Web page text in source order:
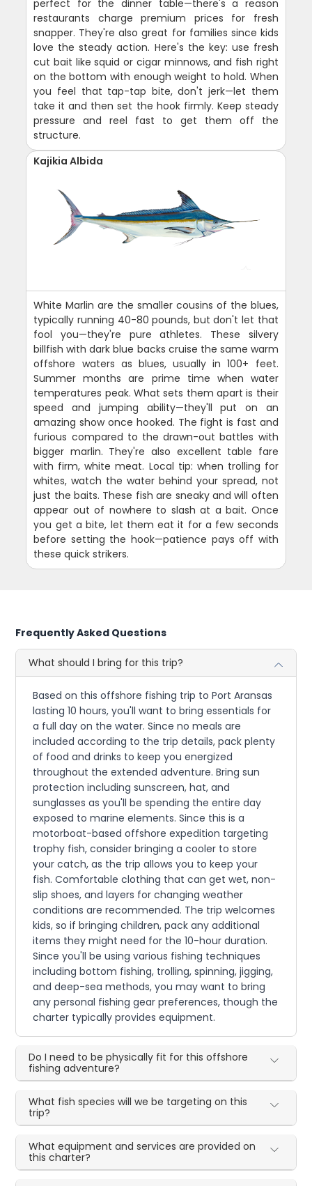
perfect for the dinner table—there's a reason
restaurants charge premium prices for fresh
snapper. They're also great for families since kids
love the steady action. Here's the key: use fresh
cut bait like squid or cigar minnows, and fish right
on the bottom with enough weight to hold. When
you feel that tap-tap bite, don't jerk—let them
take it and then set the hook firmly. Keep steady
pressure and reel fast to get them off the
structure.
Kajikia Albida
White Marlin are the smaller cousins of the blues,
typically running 40-80 pounds, but don't let that
fool you—they're pure athletes. These silvery
billfish with dark blue backs cruise the same warm
offshore waters as blues, usually in 100+ feet.
Summer months are prime time when water
temperatures peak. What sets them apart is their
speed and jumping ability—they'll put on an
amazing show once hooked. The fight is fast and
furious compared to the drawn-out battles with
bigger marlin. They're also excellent table fare
with firm, white meat. Local tip: when trolling for
whites, watch the water behind your spread, not
just the baits. These fish are sneaky and will often
appear out of nowhere to slash at a bait. Once
you get a bite, let them eat it for a few seconds
before setting the hook—patience pays off with
these quick strikers.
Frequently Asked Questions
What should I bring for this trip?
Based on this offshore fishing trip to Port Aransas
lasting 10 hours, you'll want to bring essentials for
a full day on the water. Since no meals are
included according to the trip details, pack plenty
of food and drinks to keep you energized
throughout the extended adventure. Bring sun
protection including sunscreen, hat, and
sunglasses as you'll be spending the entire day
exposed to marine elements. Since this is a
motorboat-based offshore expedition targeting
trophy fish, consider bringing a cooler to store
your catch, as the trip allows you to keep your
fish. Comfortable clothing that can get wet, non-
slip shoes, and layers for changing weather
conditions are recommended. The trip welcomes
kids, so if bringing children, pack any additional
items they might need for the 10-hour duration.
Since you'll be using various fishing techniques
including bottom fishing, trolling, spinning, jigging,
and deep-sea methods, you may want to bring
any personal fishing gear preferences, though the
charter typically provides equipment.
Do I need to be physically fit for this offshore
fishing adventure?
What fish species will we be targeting on this
trip?
What equipment and services are provided on
this charter?